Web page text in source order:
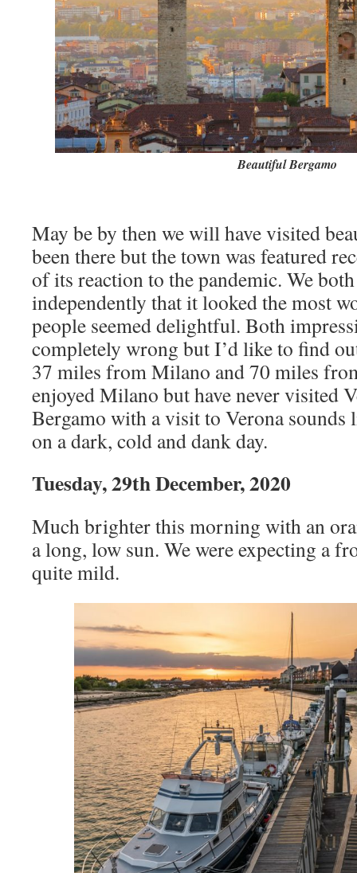
Beautiful Bergamo
May be by then we will have visited
been there but the town was featured
of its reaction to the pandemic. We
independently that it looked the most
people seemed delightful. Both
completely wrong but I’d like to find
37 miles from Milano and 70 miles
enjoyed Milano but have never visited
Bergamo with a visit to Verona sounds
on a dark, cold and dank day.
Tuesday, 29th December, 2020
Much brighter this morning with an
a long, low sun. We were expecting a
quite mild.